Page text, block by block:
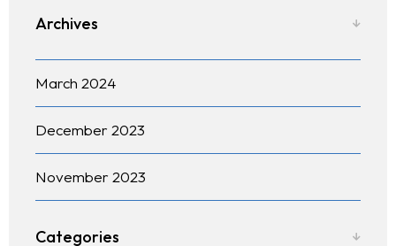
Archives
March 2024
December 2023
November 2023
Categories